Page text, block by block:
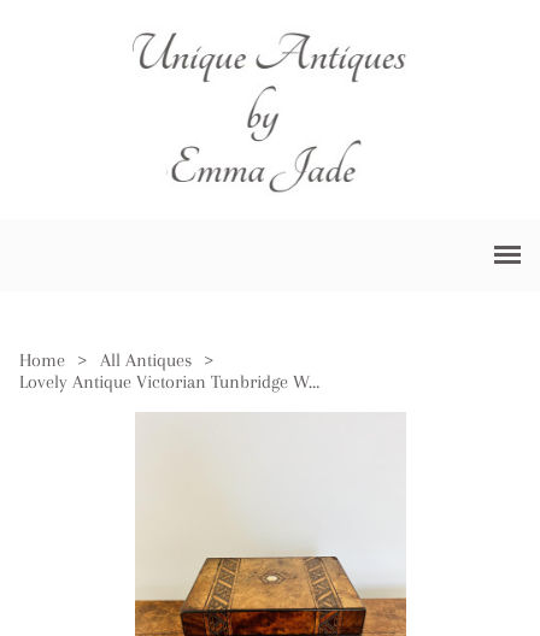
Home > All Antiques
>
Lovely Antique Victorian Tunbridge Ware Inlaid Writing Box